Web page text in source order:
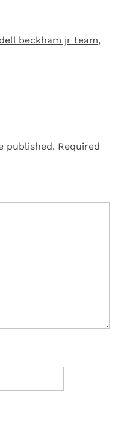
beckham jr team,
published. Required